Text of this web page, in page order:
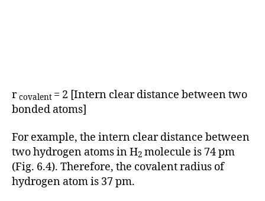
rcovalent = 2 [Intern clear distance between two
bonded atoms]
For example, the intern clear distance between
two hydrogen atoms in H2 molecule is 74 pm
(Fig. 6.4). Therefore, the covalent radius of
hydrogen atom is 37 pm.